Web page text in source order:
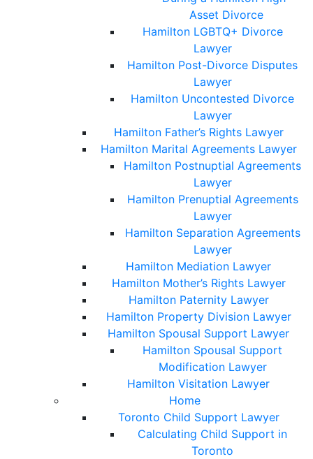
Asset Divorce
Hamilton LGBTQ+ Divorce
Lawyer
Hamilton Post-Divorce Disputes
Lawyer
Hamilton Uncontested Divorce
Lawyer
Hamilton Father’s Rights Lawyer
Hamilton Marital Agreements Lawyer
Hamilton Postnuptial Agreements
Lawyer
Hamilton Prenuptial Agreements
Lawyer
Hamilton Separation Agreements
Lawyer
Hamilton Mediation Lawyer
Hamilton Mother’s Rights Lawyer
Hamilton Paternity Lawyer
Hamilton Property Division Lawyer
Hamilton Spousal Support Lawyer
Hamilton Spousal Support
Modification Lawyer
Hamilton Visitation Lawyer
Home
Toronto Child Support Lawyer
Calculating Child Support in
Toronto